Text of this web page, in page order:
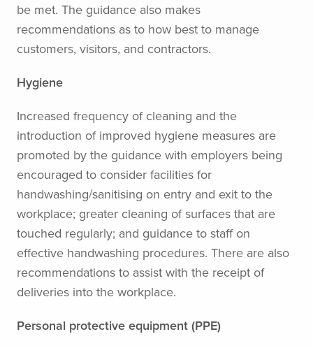
be met. The guidance also makes
recommendations as to how best to manage
customers, visitors, and contractors.
Hygiene
Increased frequency of cleaning and the
introduction of improved hygiene measures are
promoted by the guidance with employers being
encouraged to consider facilities for
handwashing/sanitising on entry and exit to the
workplace; greater cleaning of surfaces that are
touched regularly; and guidance to staff on
effective handwashing procedures. There are also
recommendations to assist with the receipt of
deliveries into the workplace.
Personal protective equipment (PPE)